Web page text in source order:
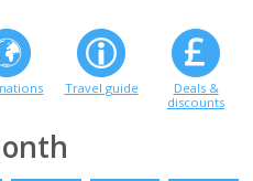
Travel guide
Deals &
discounts